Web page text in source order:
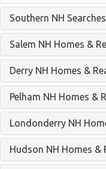
Southern NH Searches
Salem NH Homes &
Derry NH Homes &
Pelham NH Homes &
Londonderry NH
Hudson NH Homes &